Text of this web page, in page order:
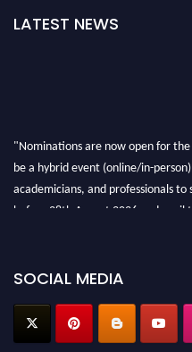
LATEST NEWS
"Nominations are now open for
be a hybrid event (online/in-
academicians, and professionals
before 28th August 2026 and avail
SOCIAL MEDIA